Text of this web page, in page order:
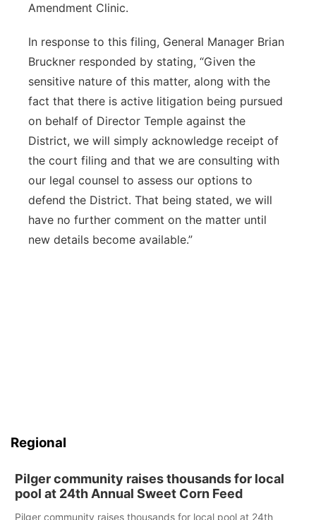
Amendment Clinic.
In response to this filing, General Manager Brian
Bruckner responded by stating, “Given the
sensitive nature of this matter, along with the
fact that there is active litigation being pursued
on behalf of Director Temple against the
District, we will simply acknowledge receipt of
the court filing and that we are consulting with
our legal counsel to assess our options to
defend the District. That being stated, we will
have no further comment on the matter until
new details become available.”
Regional
Pilger community raises thousands for local
pool at 24th Annual Sweet Corn Feed
Pilger community raises thousands for local pool at 24th